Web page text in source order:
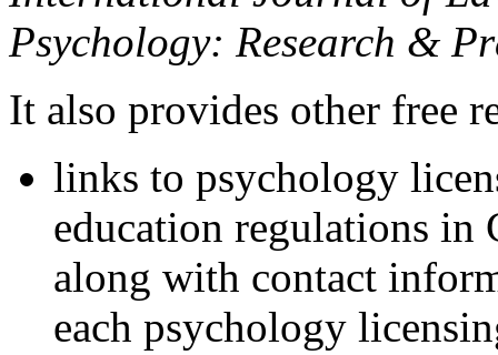
Psychology: Research &
It also provides other free
links to psychology
education regulations in
along with contact
each psychology